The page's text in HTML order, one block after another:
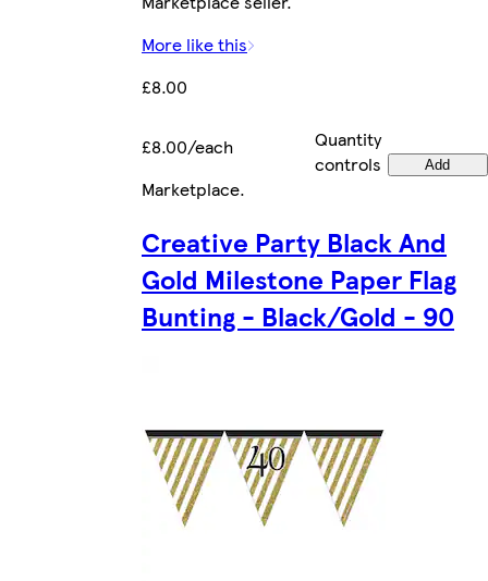
More like this
£8.00
£8.00/each
Quantity
controls
Add
Marketplace.
Creative Party Black And
Gold Milestone Paper Flag
Bunting - Black/Gold - 90